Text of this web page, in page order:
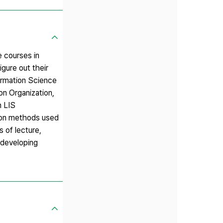
courses in
out their
Science
Organization,
LIS
methods used
of lecture,